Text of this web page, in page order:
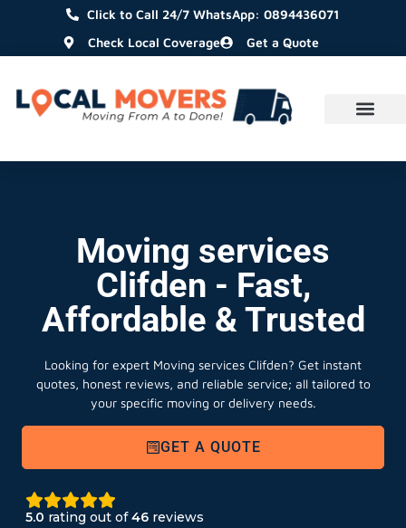
Click to Call 24/7 WhatsApp: 0894436071
Check Local Coverage
Get a Quote
Moving services
Clifden - Fast,
Affordable & Trusted
Looking for expert Moving services Clifden? Get instant
quotes, honest reviews, and reliable service; all tailored to
your specific moving or delivery needs.
GET A QUOTE
5.0 rating out of46 reviews